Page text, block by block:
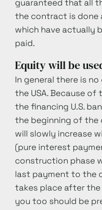
guaranteed that all
the contract is done
which have actually
paid.
Equity will be
In general there is
the USA. Because
the financing U.S.
the beginning of the
will slowly increase
(pure interest
construction phase
last payment to the
takes place after
you too should be